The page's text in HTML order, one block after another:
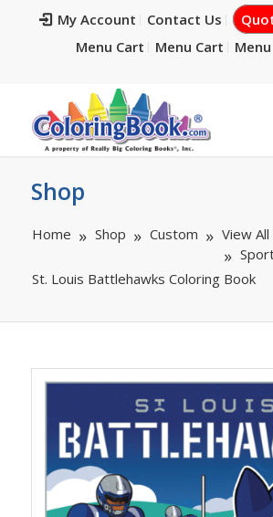
My Account Contact Us
Menu Cart
Menu Cart
Shop
Home Shop Custom
View
St. Louis Battlehawks Coloring Book